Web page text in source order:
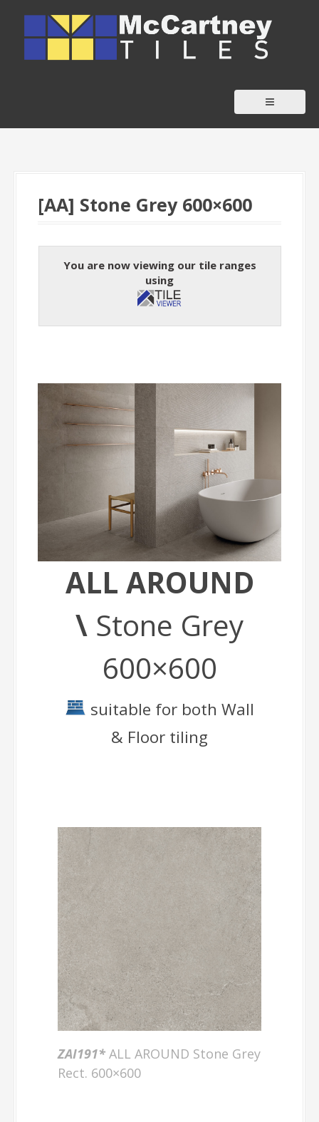
c
[AA] Stone Grey 600×600
You are now viewing our tile ranges
using
ALL AROUND
\ Stone Grey
600×600
suitable for both Wall
& Floor tiling
ZAI191* ALL AROUND Stone Grey
Rect. 600×600